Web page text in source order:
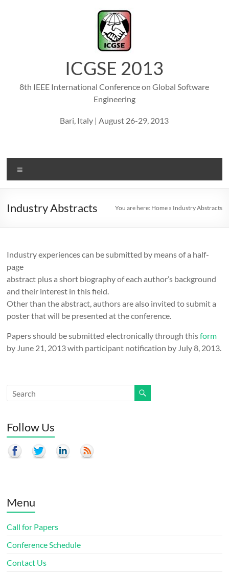
ICGSE 2013
8th IEEE International Conference on Global Software
Engineering
Bari, Italy | August 26-29, 2013
Industry Abstracts You are here: Home» Industry Abstracts
Industry experiences can be submitted by means of a half-
page
abstract plus a short biography of each author’s background
and their interest in this field.
Other than the abstract, authors are also invited to submit a
poster that will be presented at the conference.
Papers should be submitted electronically through thisform
by June 21, 2013 with participant notification by July 8, 2013.
Follow Us
Menu
Call for Papers
Conference Schedule
Contact Us